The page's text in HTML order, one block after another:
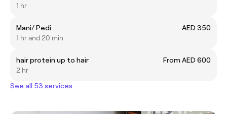
1 hr
Mani/ Pedi
AED 350
1 hr and 20 min
hair protein up to hair
From AED 600
2 hr
See all 53 services